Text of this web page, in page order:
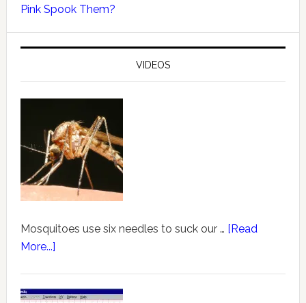
Pink Spook Them?
VIDEOS
Mosquitoes use six needles to suck our … [Read
More...]